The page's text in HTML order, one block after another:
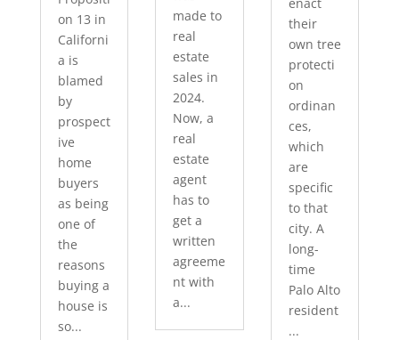
on 13 in
Californi
a is
blamed
by
prospect
ive
home
buyers
as being
one of
the
reasons
buying a
house is
so...
made to
real
estate
sales in
2024.
Now, a
real
estate
agent
has to
get a
written
agreeme
nt with
a...
their
own tree
protecti
on
ordinan
ces,
which
are
specific
to that
city. A
long-
time
Palo Alto
resident
...